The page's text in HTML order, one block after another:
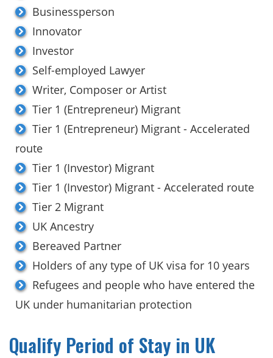
Businessperson
Innovator
Investor
Self-employed Lawyer
Writer, Composer or Artist
Tier 1 (Entrepreneur) Migrant
Tier 1 (Entrepreneur) Migrant - Accelerated
route
Tier 1 (Investor) Migrant
Tier 1 (Investor) Migrant - Accelerated route
Tier 2 Migrant
UK Ancestry
Bereaved Partner
Holders of any type of UK visa for 10 years
Refugees and people who have entered the
UK under humanitarian protection
Qualify Period of Stay in UK